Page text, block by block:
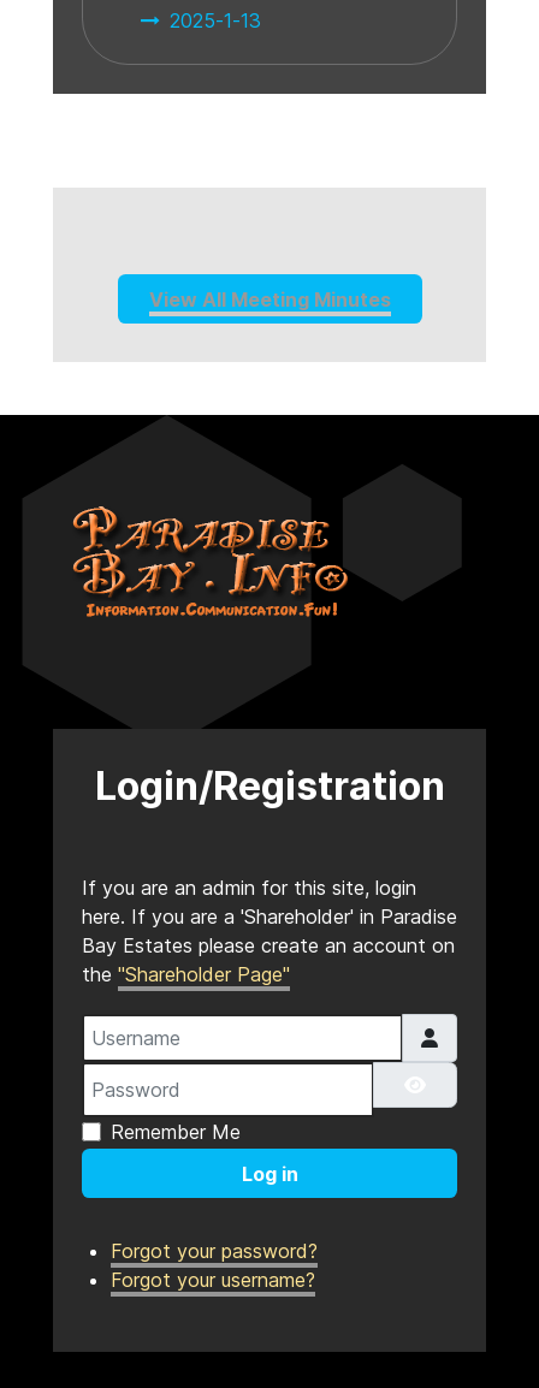
2025-1-13
View All Meeting Minutes
Login/Registration
If you are an admin for this site, login
here. If you are a 'Shareholder' in Paradise
Bay Estates please create an account on
the "Shareholder Page"
Username
Remember Me
Log in
Forgot your password?
Forgot your username?